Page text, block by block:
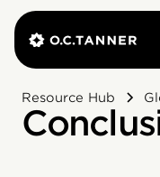
Resource Hub